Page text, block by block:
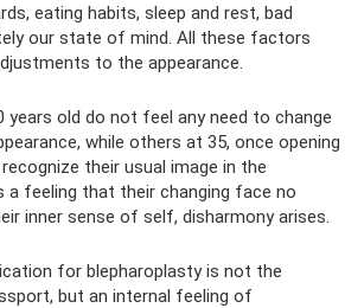
eating habits, sleep and rest, bad
our state of mind. All these factors
to the appearance.
years old do not feel any need to change
while others at 35, once opening
their usual image in the
a feeling that their changing face no
inner sense of self, disharmony arises.
for blepharoplasty is not the
but an internal feeling of